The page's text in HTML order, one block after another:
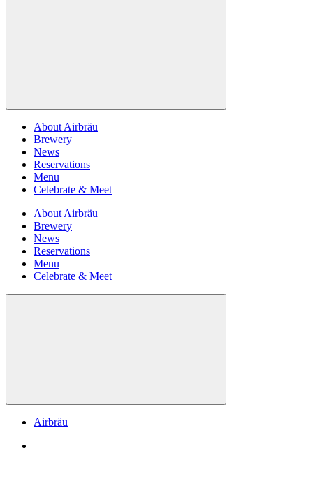
About Airbräu
Brewery
News
Reservations
Menu
Celebrate & Meet
About Airbräu
Brewery
News
Reservations
Menu
Celebrate & Meet
Airbräu